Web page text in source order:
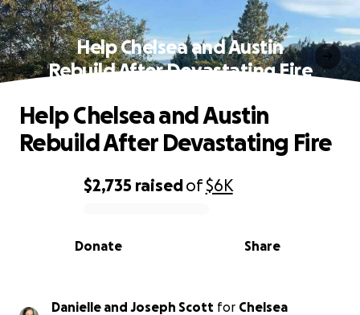
Help Chelsea and Austin
Rebuild After Devastating Fire
0% complete
$2,735 raisedof$6K
Share
Donate
Help Chelsea and Austin
Rebuild After Devastating Fire
Danielle and Joseph Scott for Chelsea